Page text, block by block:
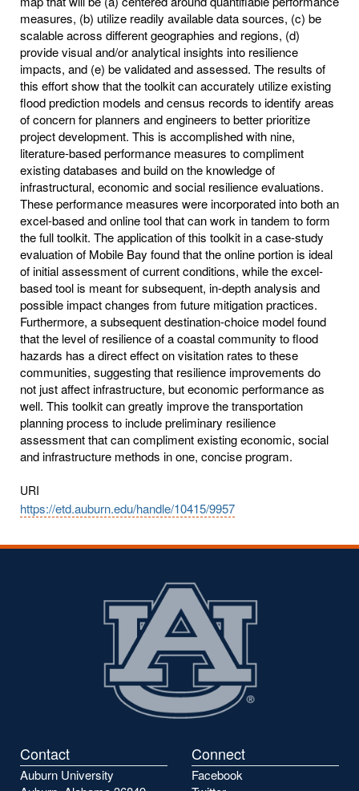
measures, (b) utilize readily available data sources, (c) be
scalable across different geographies and regions, (d)
provide visual and/or analytical insights into resilience
impacts, and (e) be validated and assessed. The results of
this effort show that the toolkit can accurately utilize existing
flood prediction models and census records to identify areas
of concern for planners and engineers to better prioritize
project development. This is accomplished with nine,
literature-based performance measures to compliment
existing databases and build on the knowledge of
infrastructural, economic and social resilience evaluations.
These performance measures were incorporated into both an
excel-based and online tool that can work in tandem to form
the full toolkit. The application of this toolkit in a case-study
evaluation of Mobile Bay found that the online portion is ideal
of initial assessment of current conditions, while the excel-
based tool is meant for subsequent, in-depth analysis and
possible impact changes from future mitigation practices.
Furthermore, a subsequent destination-choice model found
that the level of resilience of a coastal community to flood
hazards has a direct effect on visitation rates to these
communities, suggesting that resilience improvements do
not just affect infrastructure, but economic performance as
well. This toolkit can greatly improve the transportation
planning process to include preliminary resilience
assessment that can compliment existing economic, social
and infrastructure methods in one, concise program.
URI
https://etd.auburn.edu/handle/10415/9957
Contact
Auburn University
Connect
Facebook